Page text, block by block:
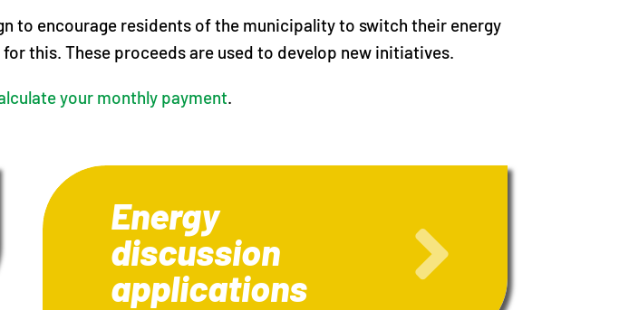
to encourage residents of the municipality to switch their energy
this. These proceeds are used to develop new initiatives.
your monthly payment.
Energy
discussion
applications